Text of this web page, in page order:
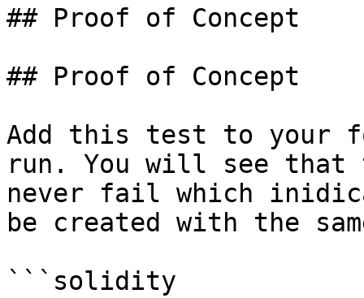
## Proof of Concept
## Proof of Concept
Add this test to your
run. You will see that
never fail which
be created with the
```solidity